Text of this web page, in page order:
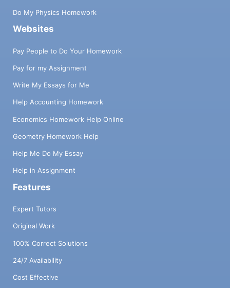
Do My Physics Homework
Websites
Pay People to Do Your Homework
Pay for my Assignment
Write My Essays for Me
Help Accounting Homework
Economics Homework Help Online
Geometry Homework Help
Help Me Do My Essay
Help in Assignment
Features
Expert Tutors
Original Work
100% Correct Solutions
24/7 Availability
Cost Effective